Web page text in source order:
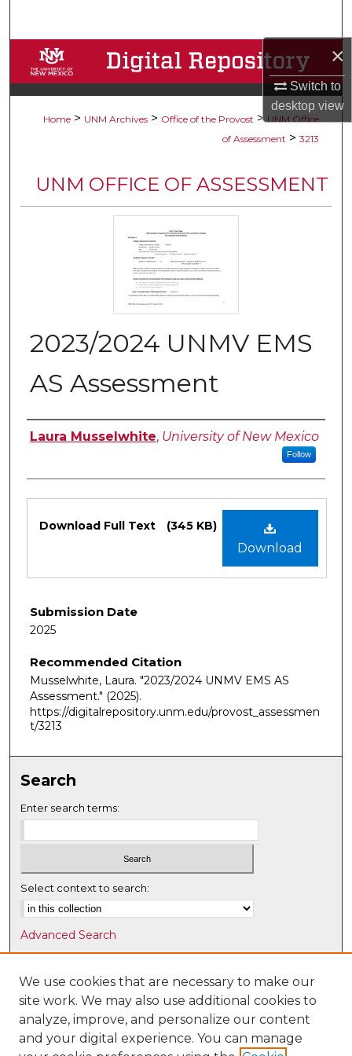
×
Switch to
desktopview
Browse Collections
My Account
Digital Commons Network™
Home > UNM Archives > Office of the Provost > UNM Office
of Assessment > 3213
UNM OFFICE OF ASSESSMENT
2023/2024 UNMV EMS
AS Assessment
Authors
Laura Musselwhite, University of New Mexico
Follow
Download
Download Full Text (345 KB)
Submission Date
2025
Recommended Citation
Musselwhite, Laura. "2023/2024 UNMV EMS AS
Assessment." (2025).
https://digitalrepository.unm.edu/provost_assessmen
t/3213
Search
Enter search terms:
Select context to search:
Advanced Search
Notify me via email orRSS
Browse
Collections
Disciplines
We use cookies that are necessary to make our
site work. We may also use additional cookies to
analyze, improve, and personalize our content
and your digital experience. You can manage